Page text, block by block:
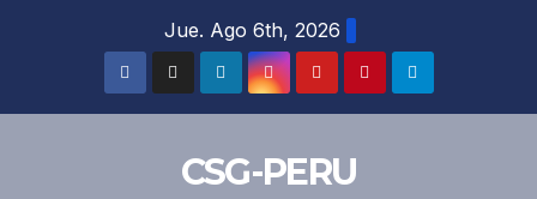
Jue. Ago 6th, 2026
CSG-PERU